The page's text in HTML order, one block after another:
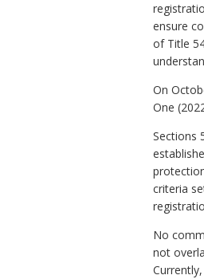
ensure
of Title
On
One
Sections
criteria
No
not